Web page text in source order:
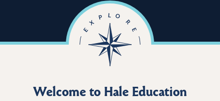
Welcome to Hale Education